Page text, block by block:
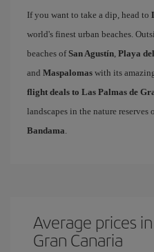
If you want to take a dip, head to
world's finest urban beaches.
beaches ofSan Agustín, Playa
and Maspalomas with its
flight deals to Las Palmas de
landscapes in the nature reserves
Bandama.
Average prices
Gran Canaria